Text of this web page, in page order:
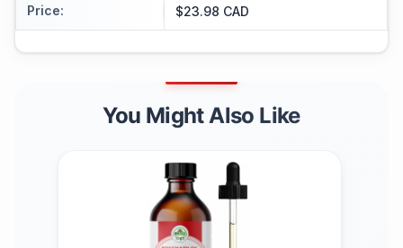
Price: $23.98 CAD
You Might Also Like